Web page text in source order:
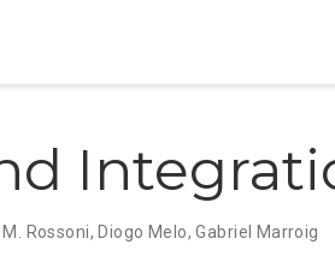
Rossoni,Diogo Melo,Gabriel Marroig